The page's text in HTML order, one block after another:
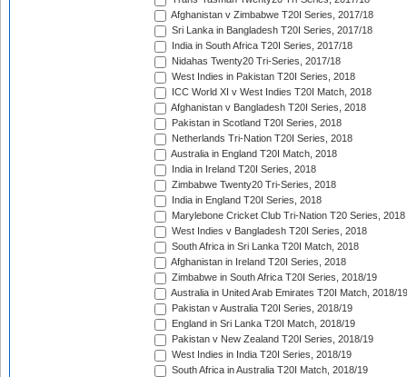
Afghanistan v Zimbabwe T20I Series, 2017/18
Sri Lanka in Bangladesh T20I Series, 2017/18
India in South Africa T20I Series, 2017/18
Nidahas Twenty20 Tri-Series, 2017/18
West Indies in Pakistan T20I Series, 2018
ICC World XI v West Indies T20I Match, 2018
Afghanistan v Bangladesh T20I Series, 2018
Pakistan in Scotland T20I Series, 2018
Netherlands Tri-Nation T20I Series, 2018
Australia in England T20I Match, 2018
India in Ireland T20I Series, 2018
Zimbabwe Twenty20 Tri-Series, 2018
India in England T20I Series, 2018
Marylebone Cricket Club Tri-Nation T20 Series, 2018
West Indies v Bangladesh T20I Series, 2018
South Africa in Sri Lanka T20I Match, 2018
Afghanistan in Ireland T20I Series, 2018
Zimbabwe in South Africa T20I Series, 2018/19
Australia in United Arab Emirates T20I Match, 2018/19
Pakistan v Australia T20I Series, 2018/19
England in Sri Lanka T20I Match, 2018/19
Pakistan v New Zealand T20I Series, 2018/19
West Indies in India T20I Series, 2018/19
South Africa in Australia T20I Match, 2018/19